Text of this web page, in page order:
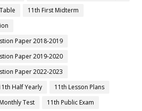
11th First Midterm
Paper 2018-2019
Paper 2019-2020
Paper 2022-2023
Half Yearly
11th Lesson Plans
Test
11th Public Exam